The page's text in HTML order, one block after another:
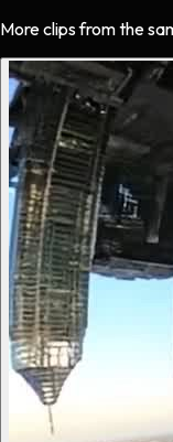
More clips from the